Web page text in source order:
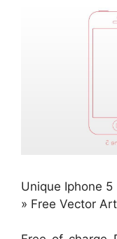
Unique Iphone
» Free Vector